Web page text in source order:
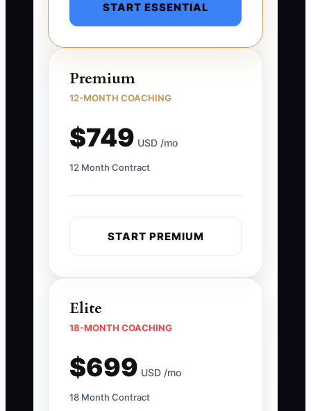
START ESSENTIAL
Premium
12-MONTH COACHING
$749 USD /mo
12 Month Contract
START PREMIUM
Elite
18-MONTH COACHING
$699 USD /mo
18 Month Contract